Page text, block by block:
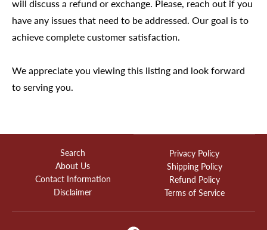
will discuss a refund or exchange. Please, reach out if you
have any issues that need to be addressed. Our goal is to
achieve complete customer satisfaction.
We appreciate you viewing this listing and look forward
to serving you.
Search
About Us
Contact Information
Disclaimer
Privacy Policy
Shipping Policy
Refund Policy
Terms of Service